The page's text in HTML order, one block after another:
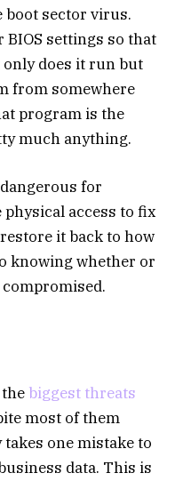
boot sector virus.
settings so that
does it run but
from somewhere
program is the
much anything.
for
access to fix
it back to how
knowing whether or
biggest threats
most of them
one mistake to
data. This is